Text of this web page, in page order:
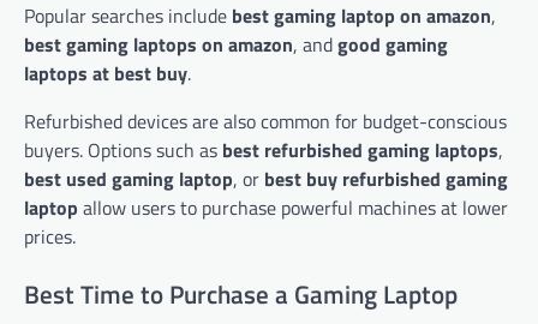
Popular searches include best gaming laptop on amazon,
best gaming laptops on amazon, andgood gaming
laptops at best buy.
Refurbished devices are also common for budget-conscious
buyers. Options such as best refurbished gaming laptops,
best used gaming laptop, or best buy refurbished gaming
laptop allow users to purchase powerful machines at lower
prices.
Best Time to Purchase a Gaming Laptop